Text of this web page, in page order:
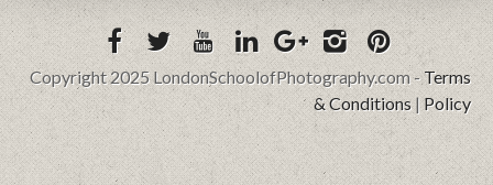
Copyright 2025 LondonSchoolofPhotography.com -Terms
& Conditions|Policy